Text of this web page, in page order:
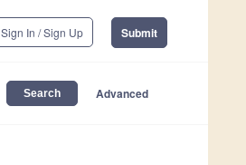
Sign In / Sign Up Submit
Advanced